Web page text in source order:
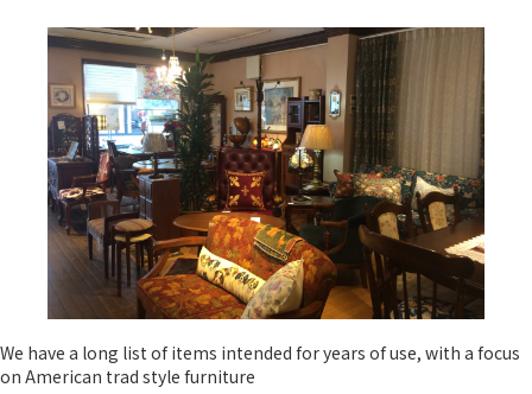
We have a long list of items intended for years of use, with a focus
on American trad style furniture